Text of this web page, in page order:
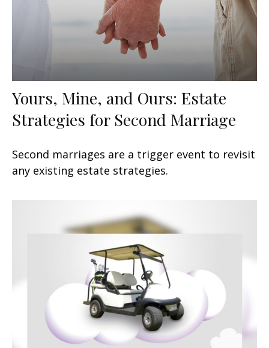
Yours, Mine, and Ours: Estate
Strategies for Second Marriage
Second marriages are a trigger event to revisit
any existing estate strategies.